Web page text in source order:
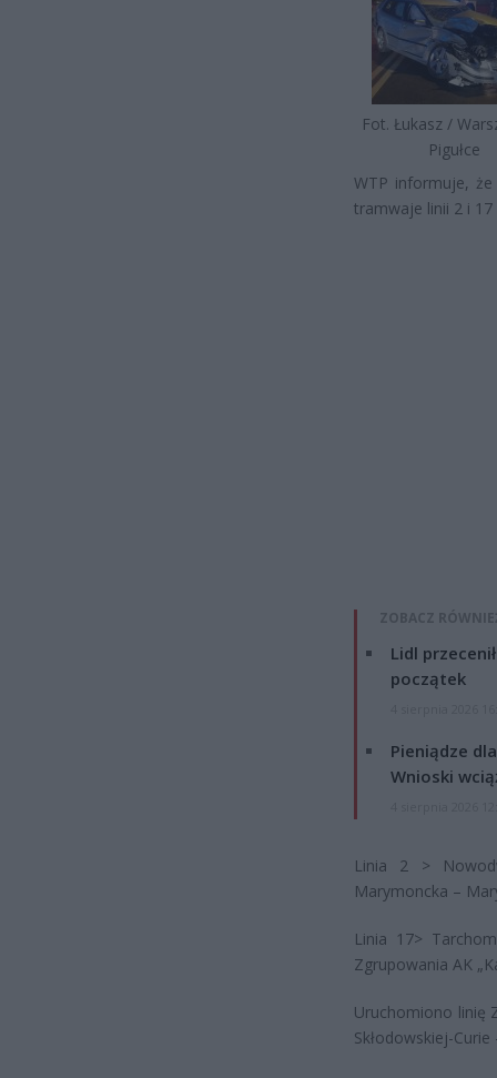
Fot. Łukasz /
Pigułce
WTP informuje,
tramwaje linii 2 i
ZOBACZ
Lidl
początek
Pieniądze
Wnioski
Linia 2 >
Marymoncka –
Linia 17>
Zgrupowania AK
Uruchomiono linię
Skłodowskiej-